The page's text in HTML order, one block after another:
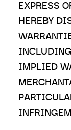
EXPRESS
HEREBY
IMPLIED